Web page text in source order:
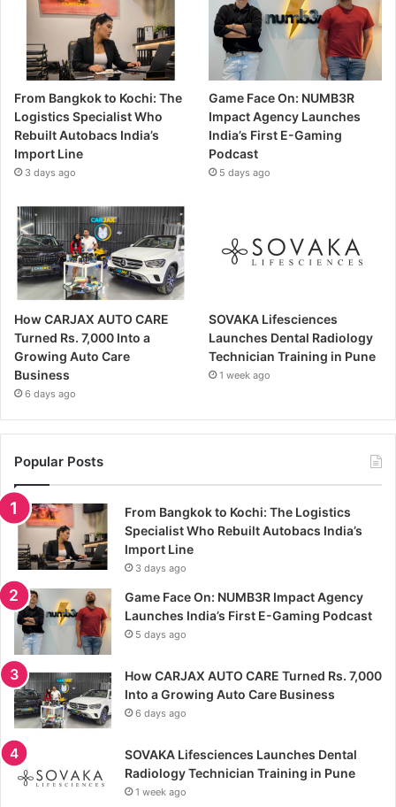
From Bangkok to Kochi: The
Logistics Specialist Who
Rebuilt Autobacs India’s
Import Line
3 days ago
Game Face On: NUMB3R
Impact Agency Launches
India’s First E-Gaming
Podcast
5 days ago
How CARJAX AUTO CARE
Turned Rs. 7,000 Into a
Growing Auto Care
Business
6 days ago
SOVAKA Lifesciences
Launches Dental Radiology
Technician Training in Pune
1 week ago
Popular Posts
From Bangkok to Kochi: The Logistics
Specialist Who Rebuilt Autobacs India’s
Import Line
3 days ago
Game Face On: NUMB3R Impact Agency
Launches India’s First E-Gaming Podcast
5 days ago
How CARJAX AUTO CARE Turned Rs. 7,000
Into a Growing Auto Care Business
6 days ago
SOVAKA Lifesciences Launches Dental
Radiology Technician Training in Pune
1 week ago